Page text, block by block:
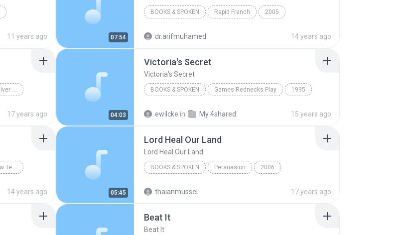
11 years ago 07:54
BOOKS & SPOKEN Rapid French 2005
dr.arifmuhamed 14 years ago
Run To The Water... The River Within
17 years ago 04:03
Victoria's Secret
Victoria's Secret
BOOKS & SPOKEN Games Rednecks Play 1995
ewilcke in My 4shared 15 years ago
The Bible Experience - New Testament (Disc 18)
14 years ago 05:45
Lord Heal Our Land
Lord Heal Our Land
BOOKS & SPOKEN Persuasion 2006
thaianmussel 17 years ago
Beat It
Beat It